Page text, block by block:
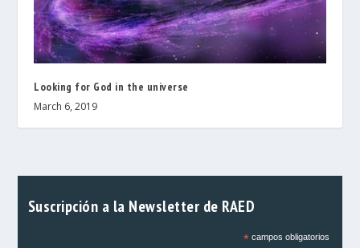
Looking for God in the universe
March 6, 2019
Suscripción a la Newsletter de RAED
*campos obligatorios